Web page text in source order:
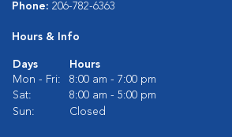
Phone: 206-782-6363
Hours & Info
Days
Hours
Mon - Fri:
8:00 am - 7:00 pm
Sat:
8:00 am - 5:00 pm
Sun:
Closed